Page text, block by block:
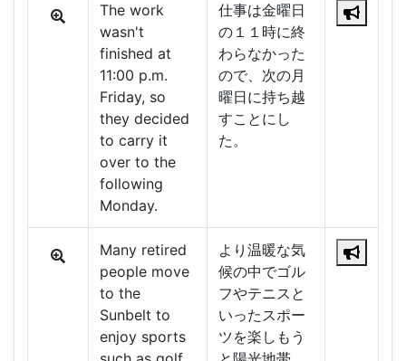
The work
wasn't
finished at
11:00 p.m.
Friday, so
they decided
to carry it
over to the
following
Monday.
仕事は金曜日
の１１時に終
わらなかった
ので、次の月
曜日に持ち越
すことにし
た。
Many retired
people move
to the
Sunbelt to
enjoy sports
より温暖な気
候の中でゴル
フやテニスと
いったスポー
ツを楽しもう